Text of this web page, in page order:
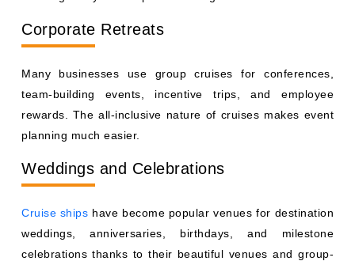
Corporate Retreats
Many businesses use group cruises for conferences,
team-building events, incentive trips, and employee
rewards. The all-inclusive nature of cruises makes event
planning much easier.
Weddings and Celebrations
Cruise ships have become popular venues for destination
weddings, anniversaries, birthdays, and milestone
celebrations thanks to their beautiful venues and group-